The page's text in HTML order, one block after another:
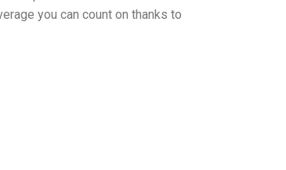
you can count on thanks to